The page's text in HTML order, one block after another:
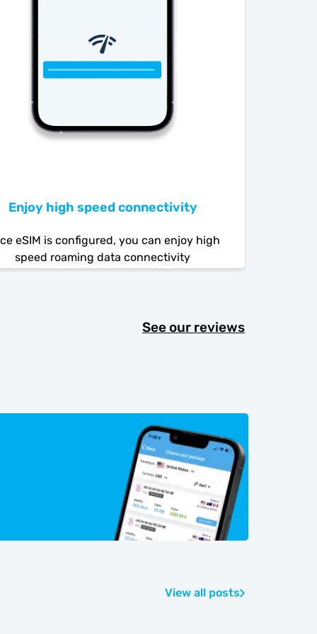
Enjoy high speed connectivity
eSIM is configured, you can enjoy high
speed roaming data connectivity
See our reviews
View all posts